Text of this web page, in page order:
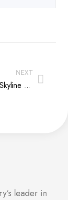
NEXT
Is A New Skyline Barndominium on Your Horizon?
leader in